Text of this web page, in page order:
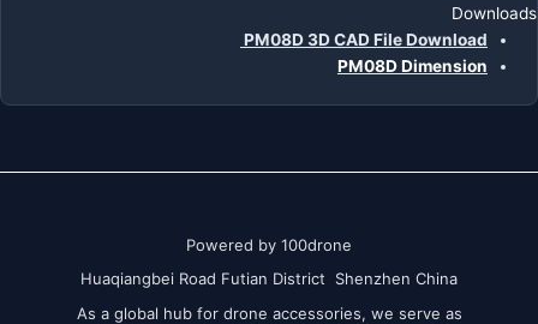
Downloads
PM08D 3D CAD File Download
PM08D Dimension
Powered by 100drone
Huaqiangbei Road Futian District Shenzhen China
As a global hub for drone accessories, we serve as